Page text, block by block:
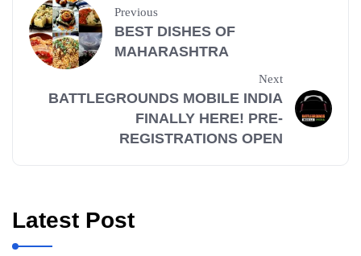
Previous
BEST DISHES OF
MAHARASHTRA
Next
BATTLEGROUNDS MOBILE INDIA
FINALLY HERE! PRE-
REGISTRATIONS OPEN
Latest Post